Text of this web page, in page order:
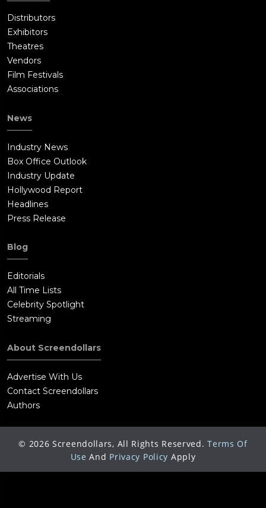
Distributors
Exhibitors
Theatres
Vendors
Film Festivals
Associations
News
Industry News
Box Office Outlook
Industry Update
Hollywood Report
Headlines
Press Release
Blog
Editorials
All Time Lists
Celebrity Spotlight
Streaming
About Screendollars
Advertise With Us
Contact Screendollars
Authors
© 2026 Screendollars, All Rights Reserved. Terms Of
Use And Privacy Policy Apply